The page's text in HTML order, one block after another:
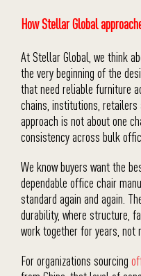
How Stellar Global
At Stellar Global, we think
the very beginning of the
that need reliable furniture
chains, institutions,
approach is not about one
consistency across bulk
We know buyers want the
dependable office chair
standard again and again.
durability, where structure,
work together for years, not
For organizations sourcing